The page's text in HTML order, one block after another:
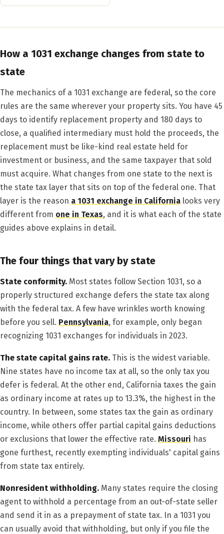
How a 1031 exchange changes from state to
state
The mechanics of a 1031 exchange are federal, so the core
rules are the same wherever your property sits. You have 45
days to identify replacement property and 180 days to
close, a qualified intermediary must hold the proceeds, the
replacement must be like-kind real estate held for
investment or business, and the same taxpayer that sold
must acquire. What changes from one state to the next is
the state tax layer that sits on top of the federal one. That
layer is the reason a 1031 exchange in California looks very
different from one in Texas, and it is what each of the state
guides above explains in detail.
The four things that vary by state
State conformity. Most states follow Section 1031, so a
properly structured exchange defers the state tax along
with the federal tax. A few have wrinkles worth knowing
before you sell. Pennsylvania, for example, only began
recognizing 1031 exchanges for individuals in 2023.
The state capital gains rate. This is the widest variable.
Nine states have no income tax at all, so the only tax you
defer is federal. At the other end, California taxes the gain
as ordinary income at rates up to 13.3%, the highest in the
country. In between, some states tax the gain as ordinary
income, while others offer partial capital gains deductions
or exclusions that lower the effective rate. Missouri has
gone furthest, recently exempting individuals' capital gains
from state tax entirely.
Nonresident withholding. Many states require the closing
agent to withhold a percentage from an out-of-state seller
and send it in as a prepayment of state tax. In a 1031 you
can usually avoid that withholding, but only if you file the